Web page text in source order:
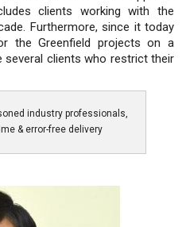
clients working with the
Furthermore, since it today
the Greenfield projects on a
several clients who restrict their
industry professionals,
& error-free delivery